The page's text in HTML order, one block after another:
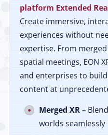
platform Extended
Create immersive,
experiences without
expertise. From
spatial meetings, EON
and enterprises to
content at
Merged XR –
worlds seamlessly